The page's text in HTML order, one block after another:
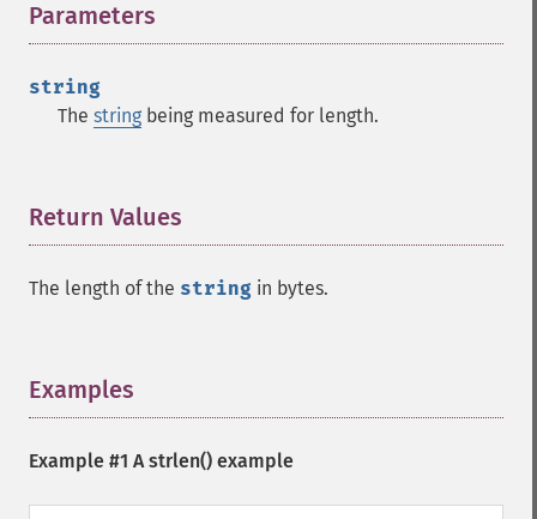
Parameters
string
The string being measured for length.
Return Values
The length of the string in bytes.
Examples
Example #1 Astrlen() example